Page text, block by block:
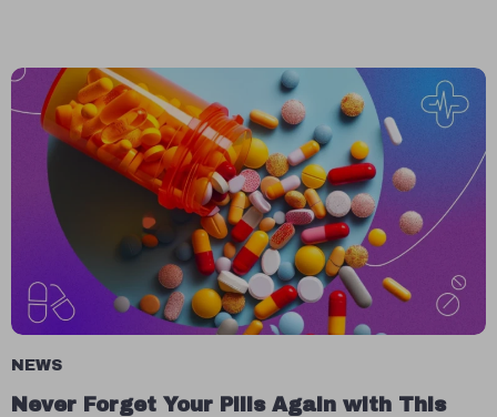
NEWS
Never Forget Your Pills Again with This